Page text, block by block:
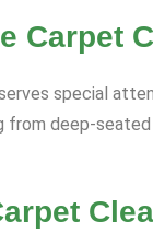
Carpet
special
from deep-